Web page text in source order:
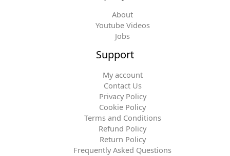
About
Youtube Videos
Jobs
Support
My account
Contact Us
Privacy Policy
Cookie Policy
Terms and Conditions
Refund Policy
Return Policy
Frequently Asked Questions